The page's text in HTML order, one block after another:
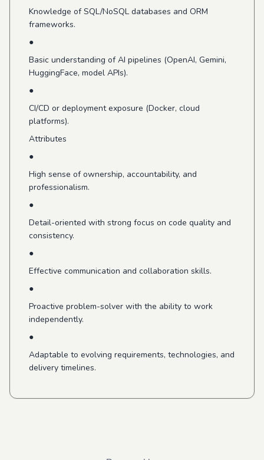
Knowledge of SQL/NoSQL databases and ORM
frameworks.
●
Basic understanding of AI pipelines (OpenAI, Gemini,
HuggingFace, model APIs).
●
CI/CD or deployment exposure (Docker, cloud
platforms).
Attributes
●
High sense of ownership, accountability, and
professionalism.
●
Detail-oriented with strong focus on code quality and
consistency.
●
Effective communication and collaboration skills.
●
Proactive problem-solver with the ability to work
independently.
●
Adaptable to evolving requirements, technologies, and
delivery timelines.